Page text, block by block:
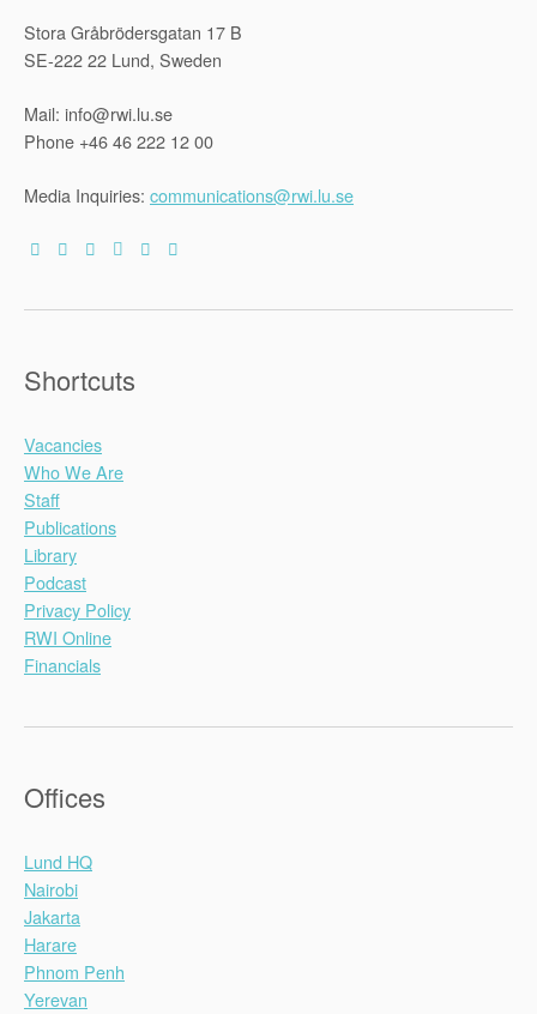
Stora Gråbrödersgatan 17 B
SE-222 22 Lund, Sweden
Mail: info@rwi.lu.se
Phone +46 46 222 12 00
Media Inquiries: communications@rwi.lu.se
Shortcuts
Vacancies
Who We Are
Staff
Publications
Library
Podcast
Privacy Policy
RWI Online
Financials
Offices
Lund HQ
Nairobi
Jakarta
Harare
Phnom Penh
Yerevan